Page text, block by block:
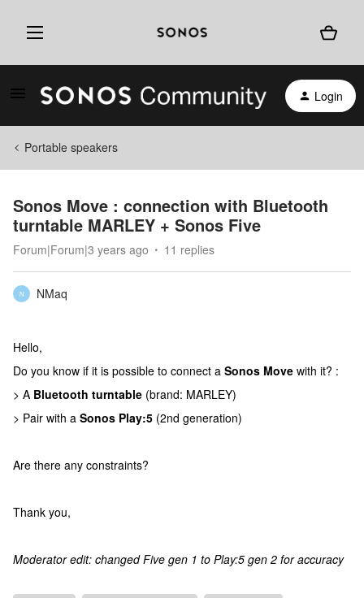
Login
Portable speakers
Sonos Move : connection with Bluetooth
turntable MARLEY + Sonos Five
Forum|Forum|3 years ago 11 replies
N NMaq
Hello,
Do you know if it is possible to connect a Sonos Move with it? :
> A Bluetooth turntable (brand: MARLEY)
> Pair with a Sonos Play:5 (2nd generation)
Are there any constraints?
Thank you,
Moderator edit: changed Five gen 1 to Play:5 gen 2 for accuracy